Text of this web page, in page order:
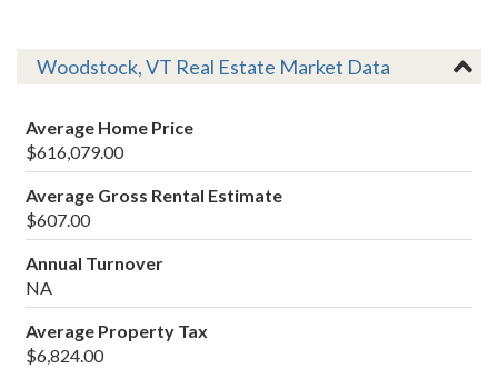
Woodstock, VT Real Estate Market Data
Average Home Price
$616,079.00
Average Gross Rental Estimate
$607.00
Annual Turnover
NA
Average Property Tax
$6,824.00